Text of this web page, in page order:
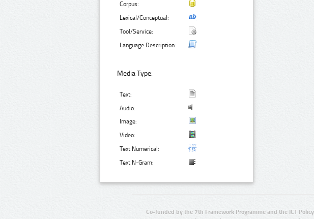
Corpus:
Lexical/Conceptual:
Tool/Service:
Language Description:
Media Type:
Text:
Audio:
Image:
Video:
Text Numerical:
Text N-Gram:
Co-funded by the 7th Framework Programme and the ICT